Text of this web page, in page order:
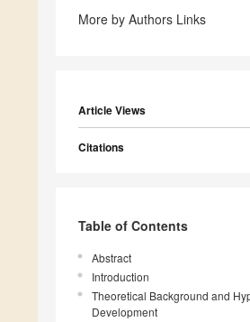
More by Authors Links
Article Views
Citations
Table of Contents
Abstract
Introduction
Theoretical Background and
Development